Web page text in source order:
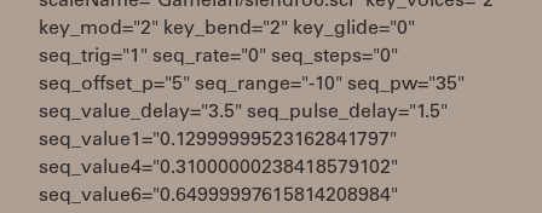
key_mod="2" key_bend="2" key_glide="0"
seq_trig="1" seq_rate="0" seq_steps="0"
seq_offset_p="5" seq_range="-10" seq_pw="35"
seq_value_delay="3.5" seq_pulse_delay="1.5"
seq_value1="0.12999999523162841797"
seq_value4="0.31000000238418579102"
seq_value6="0.64999997615814208984"